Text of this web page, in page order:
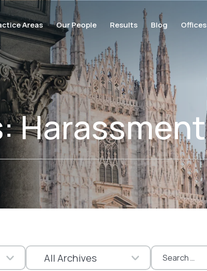
Areas Our People Results Blog Offices
Harassment
Search
for: